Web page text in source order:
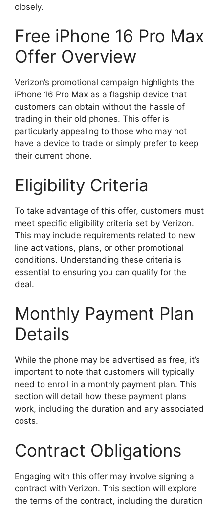
closely.
Free iPhone 16 Pro Max
Offer Overview
Verizon’s promotional campaign highlights the
iPhone 16 Pro Max as a flagship device that
customers can obtain without the hassle of
trading in their old phones. This offer is
particularly appealing to those who may not
have a device to trade or simply prefer to keep
their current phone.
Eligibility Criteria
To take advantage of this offer, customers must
meet specific eligibility criteria set by Verizon.
This may include requirements related to new
line activations, plans, or other promotional
conditions. Understanding these criteria is
essential to ensuring you can qualify for the
deal.
Monthly Payment Plan
Details
While the phone may be advertised as free, it’s
important to note that customers will typically
need to enroll in a monthly payment plan. This
section will detail how these payment plans
work, including the duration and any associated
costs.
Contract Obligations
Engaging with this offer may involve signing a
contract with Verizon. This section will explore
the terms of the contract, including the duration